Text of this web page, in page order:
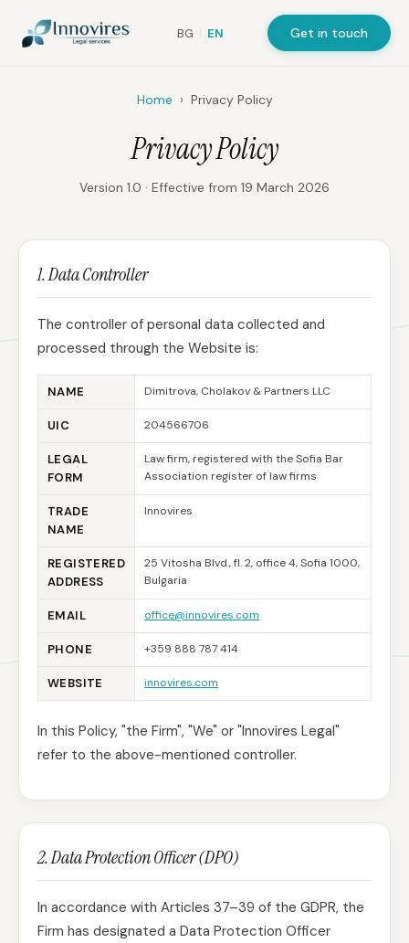
BG EN Get in touch
Home › Privacy Policy
Privacy Policy
Version 1.0 · Effective from 19 March 2026
1. Data Controller
The controller of personal data collected and
processed through the Website is:
NAME Dimitrova, Cholakov & Partners LLC
UIC 204566706
LEGAL
FORM
Law firm, registered with the Sofia Bar
Association register of law firms
TRADE
NAME
Innovires
REGISTERED
ADDRESS
25 Vitosha Blvd., fl. 2, office 4, Sofia 1000,
Bulgaria
EMAIL office@innovires.com
PHONE +359 888 787 414
WEBSITE innovires.com
In this Policy, "the Firm", "We" or "Innovires Legal"
refer to the above-mentioned controller.
2. Data Protection Officer (DPO)
In accordance with Articles 37–39 of the GDPR, the
Firm has designated a Data Protection Officer